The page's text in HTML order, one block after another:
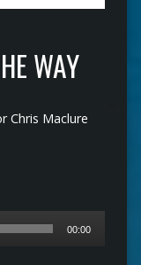
WAY
Chris Maclure
00:00